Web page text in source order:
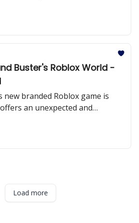
Buster's Roblox World -
new branded Roblox game is
an unexpected and
experience.
Load more